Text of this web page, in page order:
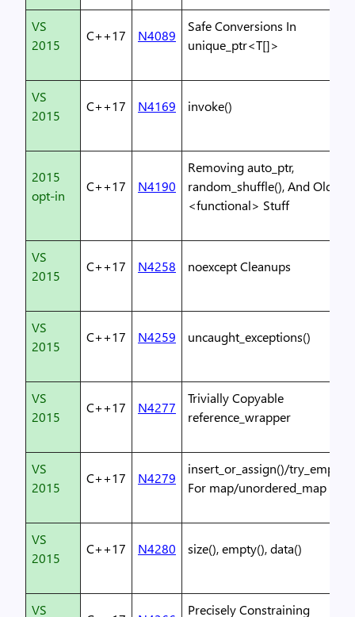
VS
2015
C++17 N4089
Safe Conversions In
unique_ptr<T[]>
VS
2015
C++17 N4169 invoke()
2015
opt-in
C++17 N4190
Removing auto_ptr,
random_shuffle(), And Old
<functional> Stuff
VS
2015
C++17 N4258 noexcept Cleanups
VS
2015
C++17 N4259 uncaught_exceptions()
VS
2015
C++17 N4277
Trivially Copyable
reference_wrapper
VS
2015
C++17 N4279
insert_or_assign()/
For map/unordered_map
VS
2015
C++17 N4280 size(), empty(), data()
VS Precisely Constraining